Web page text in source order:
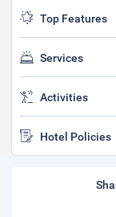
Top Features
Services
Activities
Hotel Policies